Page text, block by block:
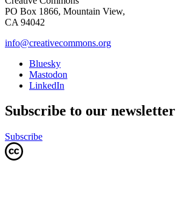
PO Box 1866, Mountain View,
CA 94042
info@creativecommons.org
Bluesky
Mastodon
LinkedIn
Subscribe to our newsletter
Subscribe